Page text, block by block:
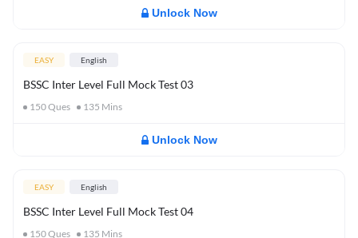
Unlock Now
EASY English
BSSC Inter Level Full Mock Test 03
150Ques 135 Mins
Unlock Now
EASY English
BSSC Inter Level Full Mock Test 04
150Ques 135 Mins